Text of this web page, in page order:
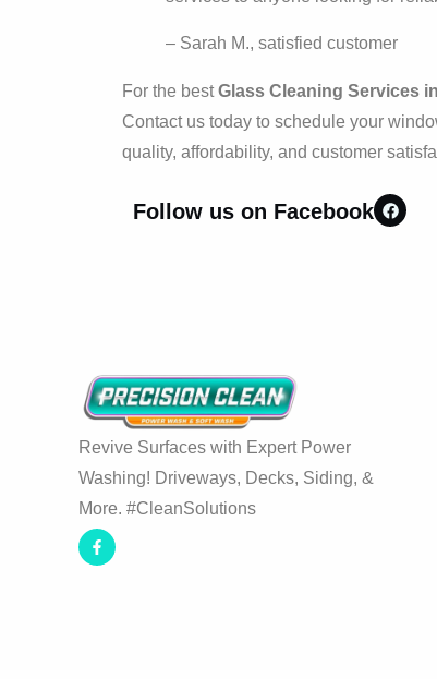
– Sarah M., satisfied customer
For the bestGlass Cleaning Services
Contact us today to schedule your
quality, affordability, and customer
Follow us on Facebook
Revive Surfaces with Expert Power
Washing! Driveways, Decks, Siding, &
More. #CleanSolutions